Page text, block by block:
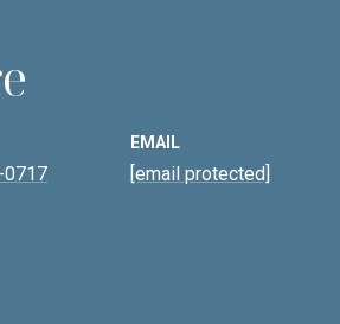
0717
EMAIL
[email protected]